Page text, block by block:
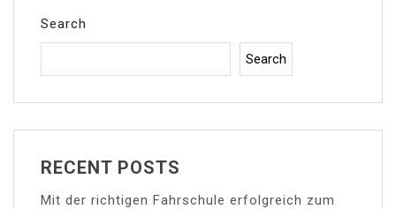
Search
Search
RECENT POSTS
Mit der richtigen Fahrschule erfolgreich zum